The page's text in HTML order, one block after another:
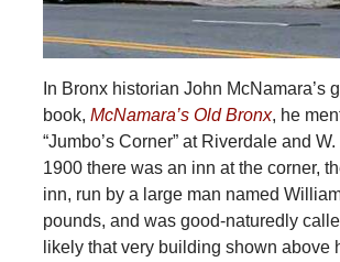
In Bronx historian John McNamara’s
book, McNamara’s Old Bronx, he
“Jumbo’s Corner” at Riverdale and
1900 there was an inn at the corner,
inn, run by a large man named
pounds, and was good-naturedly
likely that very building shown above